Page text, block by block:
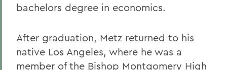
bachelors degree in economics.
After graduation, Metz returned to his
native Los Angeles, where he was a
member of the Bishop Montgomery High